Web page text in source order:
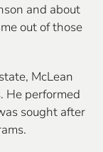
and about
out of those
McLean
He performed
sought after